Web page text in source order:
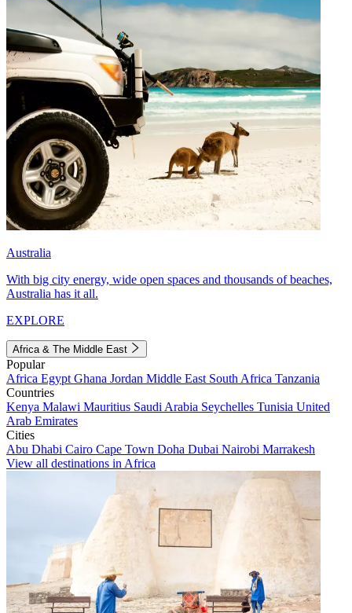
Australia
With big city energy, wide open spaces and thousands of beaches,
Australia has it all.
EXPLORE
Africa & The Middle East
Popular
Africa Egypt Ghana Jordan Middle East South Africa Tanzania
Countries
Kenya Malawi Mauritius Saudi Arabia Seychelles Tunisia United
Arab Emirates
Cities
Abu Dhabi Cairo Cape Town Doha Dubai Nairobi Marrakesh
View all destinations in Africa